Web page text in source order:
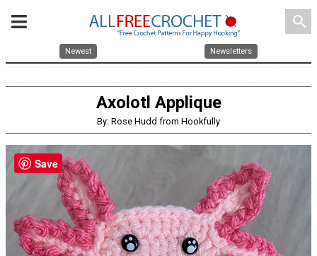
search
Newest Newsletters
Axolotl Applique
By: Rose Hudd from Hookfully
Save